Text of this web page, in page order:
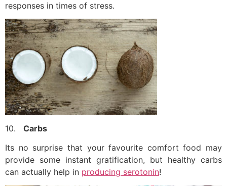
responses in times of stress.
10. Carbs
Its no surprise that your favourite comfort food may
provide some instant gratification, but healthy carbs
can actually help in producing serotonin!